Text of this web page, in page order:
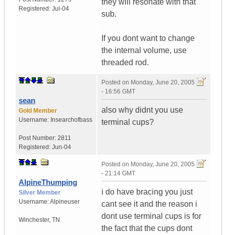
Registered: Jul-04
they will resonate with that
sub.
If you dont want to change
the internal volume, use
threaded rod.
sean
Gold Member
Username: Insearchofbass
Post Number: 2811
Registered: Jun-04
Posted on Monday, June 20, 2005
- 16:56 GMT
also why didnt you use
terminal cups?
AlpineThumping
Silver Member
Username:Alpineuser
Winchester, TN
Posted on Monday, June 20, 2005
- 21:14 GMT
i do have bracing you just
cant see it and the reason i
dont use terminal cups is for
the fact that the cups dont